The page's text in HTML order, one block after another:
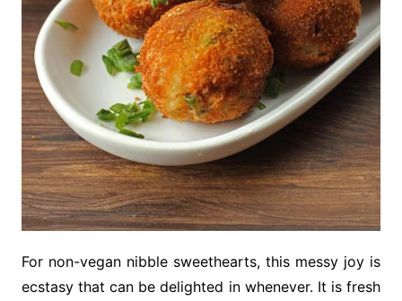
For non-vegan nibble sweethearts, this messy joy is
ecstasy that can be delighted in whenever. It is fresh